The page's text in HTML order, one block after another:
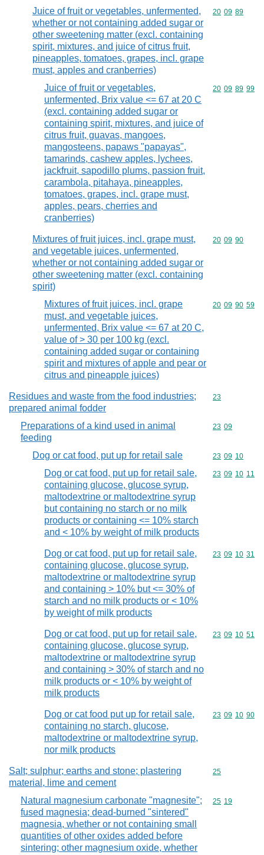
Juice of fruit or vegetables, unfermented,
whether or not containing added sugar or
other sweetening matter (excl. containing
spirit, mixtures, and juice of citrus fruit,
pineapples, tomatoes, grapes, incl. grape
must, apples and cranberries)
Commodity
20 09 89
Juice of fruit or vegetables,
unfermented, Brix value <= 67 at 20 C
(excl. containing added sugar or
containing spirit, mixtures, and juice of
citrus fruit, guavas, mangoes,
mangosteens, papaws "papayas",
tamarinds, cashew apples, lychees,
jackfruit, sapodillo plums, passion fruit,
carambola, pitahaya, pineapples,
tomatoes, grapes, incl. grape must,
apples, pears, cherries and
cranberries)
Commodity
20 09 89 99
Mixtures of fruit juices, incl. grape must,
and vegetable juices, unfermented,
whether or not containing added sugar or
other sweetening matter (excl. containing
spirit)
Commodity
20 09 90
Mixtures of fruit juices, incl. grape
must, and vegetable juices,
unfermented, Brix value <= 67 at 20 C,
value of > 30 per 100 kg (excl.
containing added sugar or containing
spirit and mixtures of apple and pear or
citrus and pineapple juices)
Commodity
20 09 90 59
Residues and waste from the food industries;
prepared animal fodder
Commodity
23
Preparations of a kind used in animal
feeding
Commodity
23 09
Dog or cat food, put up for retail sale Commodity
23 09 10
Dog or cat food, put up for retail sale,
containing glucose, glucose syrup,
maltodextrine or maltodextrine syrup
but containing no starch or no milk
products or containing <= 10% starch
and < 10% by weight of milk products
Commodity
23 09 10 11
Dog or cat food, put up for retail sale,
containing glucose, glucose syrup,
maltodextrine or maltodextrine syrup
and containing > 10% but <= 30% of
starch and no milk products or < 10%
by weight of milk products
Commodity
23 09 10 31
Dog or cat food, put up for retail sale,
containing glucose, glucose syrup,
maltodextrine or maltodextrine syrup
and containing > 30% of starch and no
milk products or < 10% by weight of
milk products
Commodity
23 09 10 51
Dog or cat food put up for retail sale,
containing no starch, glucose,
maltodextrine or maltodextrine syrup,
nor milk products
Commodity
23 09 10 90
Salt; sulphur; earths and stone; plastering
material, lime and cement
Commodity
25
Natural magnesium carbonate "magnesite";
fused magnesia; dead-burned "sintered"
magnesia, whether or not containing small
quantities of other oxides added before
sintering; other magnesium oxide, whether
Commodity
25 19